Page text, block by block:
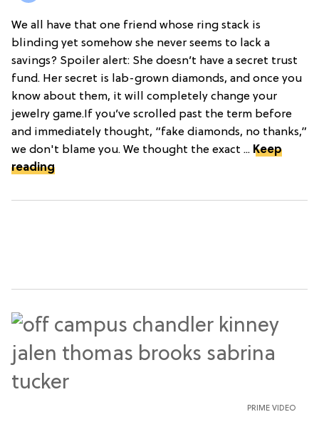
We all have that one friend whose ring stack is
blinding yet somehow she never seems to lack a
savings? Spoiler alert: She doesn’t have a secret trust
fund. Her secret is lab-grown diamonds, and once you
know about them, it will completely change your
jewelry game.If you’ve scrolled past the term before
and immediately thought, “fake diamonds, no thanks,”
we don't blame you. We thought the exact ... Keep
reading
PRIME VIDEO